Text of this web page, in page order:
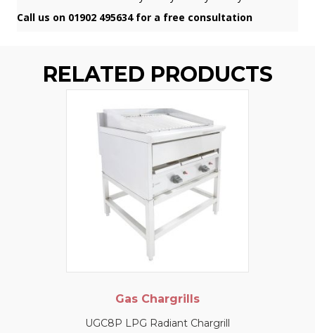
Call us on 01902 495634 for a free consultation
RELATED PRODUCTS
Gas Chargrills
UGC8P LPG Radiant Chargrill